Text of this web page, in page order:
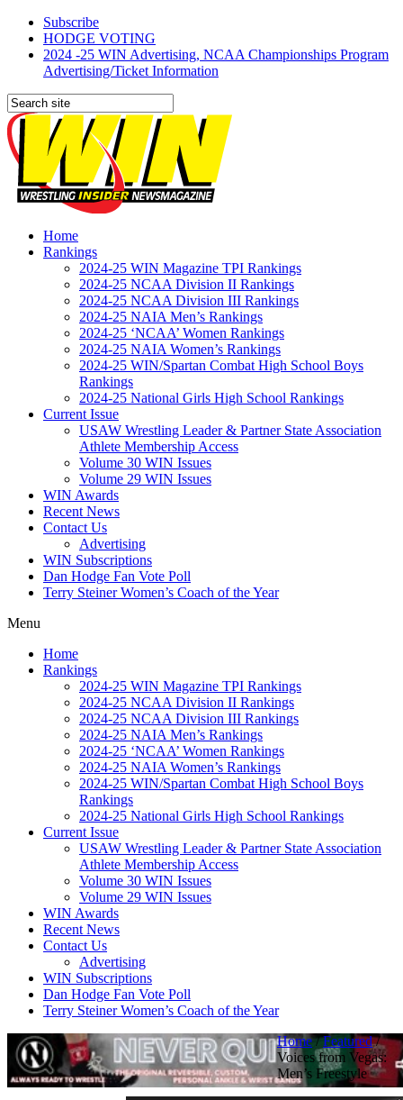
Subscribe
HODGE VOTING
2024 -25 WIN Advertising, NCAA Championships Program
Advertising/Ticket Information
Home
Rankings
2024-25 WIN Magazine TPI Rankings
2024-25 NCAA Division II Rankings
2024-25 NCAA Division III Rankings
2024-25 NAIA Men’s Rankings
2024-25 ‘NCAA’ Women Rankings
2024-25 NAIA Women’s Rankings
2024-25 WIN/Spartan Combat High School Boys
Rankings
2024-25 National Girls High School Rankings
Current Issue
USAW Wrestling Leader & Partner State Association
Athlete Membership Access
Volume 30 WIN Issues
Volume 29 WIN Issues
WIN Awards
Recent News
Contact Us
Advertising
WIN Subscriptions
Dan Hodge Fan Vote Poll
Terry Steiner Women’s Coach of the Year
Menu
Home
Rankings
2024-25 WIN Magazine TPI Rankings
2024-25 NCAA Division II Rankings
2024-25 NCAA Division III Rankings
2024-25 NAIA Men’s Rankings
2024-25 ‘NCAA’ Women Rankings
2024-25 NAIA Women’s Rankings
2024-25 WIN/Spartan Combat High School Boys
Rankings
2024-25 National Girls High School Rankings
Current Issue
USAW Wrestling Leader & Partner State Association
Athlete Membership Access
Volume 30 WIN Issues
Volume 29 WIN Issues
WIN Awards
Recent News
Contact Us
Advertising
WIN Subscriptions
Dan Hodge Fan Vote Poll
Terry Steiner Women’s Coach of the Year
Home/Featured/
Voices from Vegas:
Men’s Freestyle